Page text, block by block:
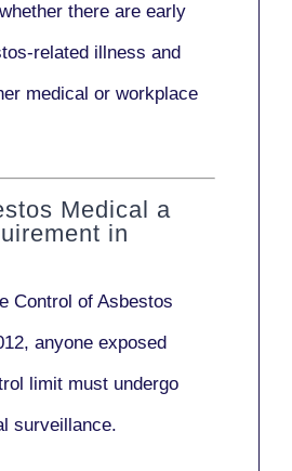
there are early
related illness and
medical or workplace
Medical a
in
Control of Asbestos
, anyone exposed
limit must undergo
surveillance.